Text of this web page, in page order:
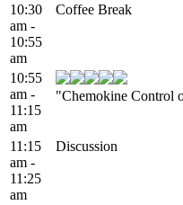
10:30
am -
10:55
am
Coffee Break
10:55
am -
11:15
am
"Chemokine Control
11:15
am -
11:25
am
Discussion